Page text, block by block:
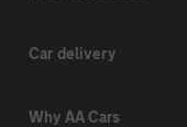
Car delivery
Why AA Cars